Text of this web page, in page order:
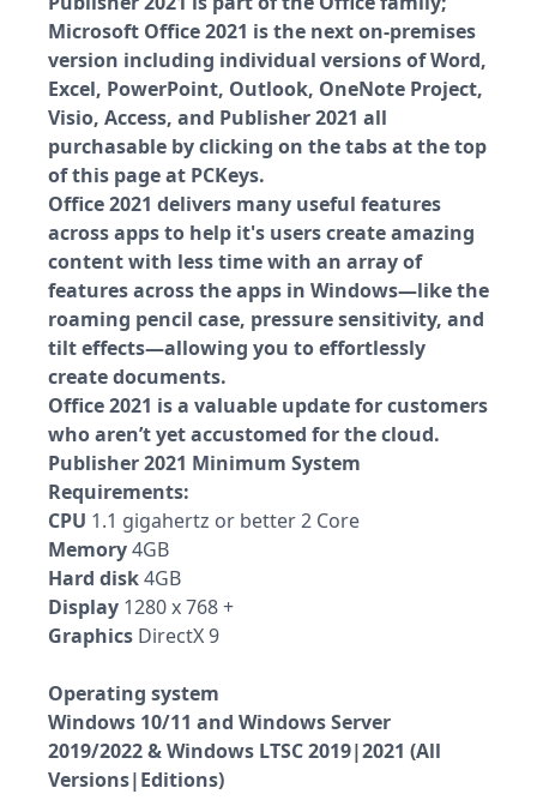
Microsoft Office 2021 is the next on-premises
version including individual versions of Word,
Excel, PowerPoint, Outlook, OneNote Project,
Visio, Access, and Publisher 2021 all
purchasable by clicking on the tabs at the top
of this page at PCKeys.
Office 2021 delivers many useful features
across apps to help it's users create amazing
content with less time with an array of
features across the apps in Windows—like the
roaming pencil case, pressure sensitivity, and
tilt effects—allowing you to effortlessly
create documents.
Office 2021 is a valuable update for customers
who aren’t yet accustomed for the cloud.
Publisher 2021 Minimum System
Requirements:
CPU 1.1 gigahertz or better 2 Core
Memory4GB
Hard disk4GB
Display 1280 x 768 +
Graphics DirectX 9
Operating system
Windows 10/11 and Windows Server
2019/2022 & Windows LTSC 2019|2021 (All
Versions|Editions)